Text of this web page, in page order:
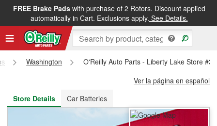
FREE Brake Padswith purchase of 2 Rotors. Discount applied
automatically in Cart. Exclusions apply. See Details.
FREE NEXT DAY DELIVERY&FREE PICKUP IN STORE
Washington
O'Reilly Auto Parts - Liberty Lake Store
Ver la página en español
Store Details
Car Batteries